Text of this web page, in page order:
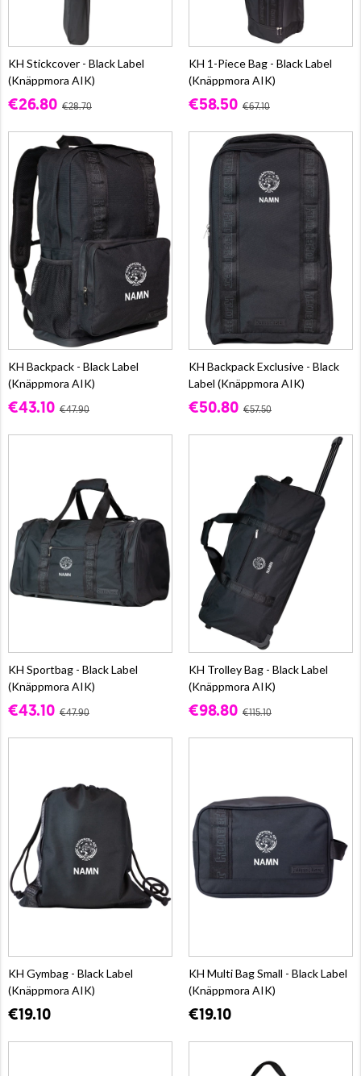
KH Stickcover - Black Label
(Knäppmora AIK)
€26.80 €28.70
KH 1-Piece Bag - Black Label
(Knäppmora AIK)
€58.50 €67.10
KH Backpack - Black Label
(Knäppmora AIK)
€43.10 €47.90
KH Backpack Exclusive - Black
Label (Knäppmora AIK)
€50.80 €57.50
KH Sportbag - Black Label
(Knäppmora AIK)
€43.10 €47.90
KH Trolley Bag - Black Label
(Knäppmora AIK)
€98.80 €115.10
KH Gymbag - Black Label
(Knäppmora AIK)
€19.10
KH Multi Bag Small - Black Label
(Knäppmora AIK)
€19.10